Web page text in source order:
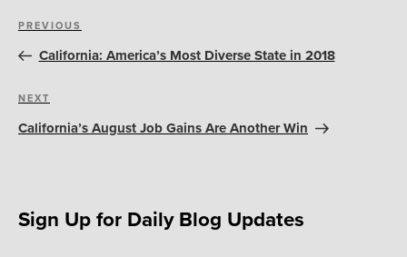
Post
navigation
Previous
Post
PREVIOUS
California: America’s Most Diverse State in 2018
Next
Post
NEXT
California’s August Job Gains Are Another Win
Sign Up for Daily Blog Updates